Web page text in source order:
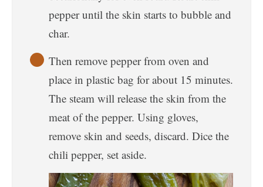
pepper until the skin starts to bubble and
char.
Then remove pepper from oven and
place in plastic bag for about 15 minutes.
The steam will release the skin from the
meat of the pepper. Using gloves,
remove skin and seeds, discard. Dice the
chili pepper, set aside.